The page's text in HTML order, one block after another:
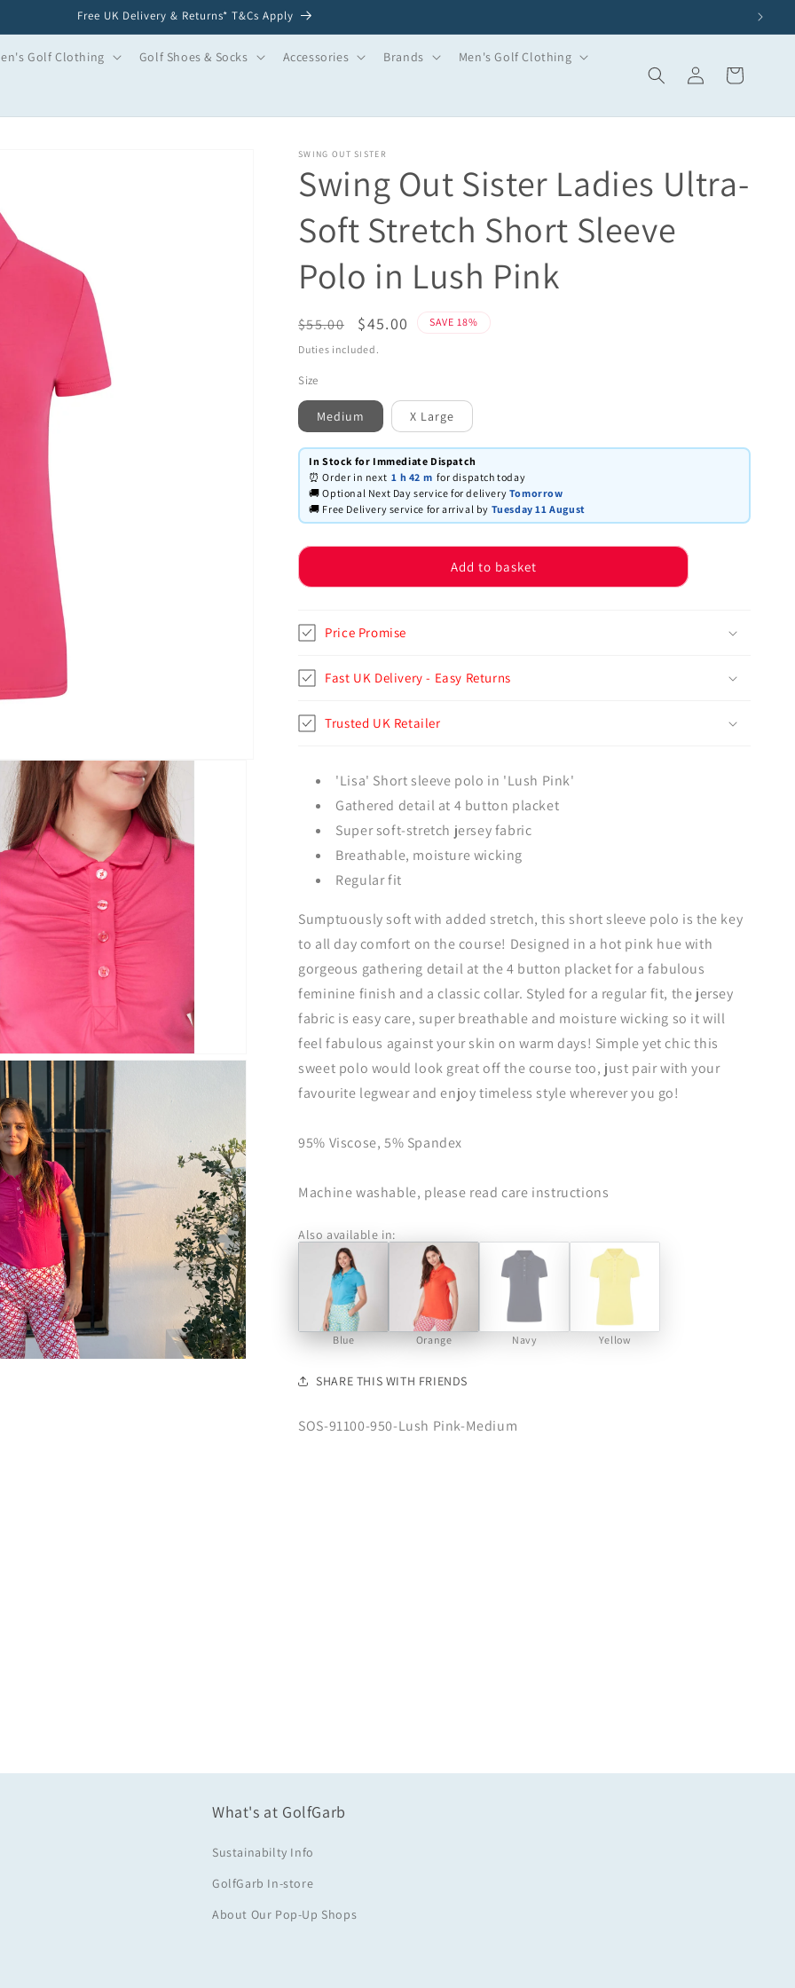
Free UK Delivery & Returns* T&Cs Apply
Golf Clothing Golf Shoes & Socks Accessories Brands Men's Golf Clothing
Log
in
Basket
SWING OUT SISTER
Swing Out Sister Ladies Ultra-
Soft Stretch Short Sleeve
Polo in Lush Pink
Regular
price
$55.00
Sale
price
$45.00 SAVE 18%
Duties included.
Size
Medium X Large
In Stock for Immediate Dispatch
⏰ Order in next1 h 42 m for dispatch today
🚚 Optional Next Day service for delivery Tomorrow
🚚 Free Delivery service for arrival by Tuesday 11 August
Add to basket
Price Promise
Fast UK Delivery - Easy Returns
Trusted UK Retailer
'Lisa' Short sleeve polo in 'Lush Pink'
Gathered detail at 4 button placket
Super soft-stretch jersey fabric
Breathable, moisture wicking
Regular fit
Sumptuously soft with added stretch, this short sleeve polo is the key
to all day comfort on the course! Designed in a hot pink hue with
gorgeous gathering detail at the 4 button placket for a fabulous
feminine finish and a classic collar. Styled for a regular fit, the jersey
fabric is easy care, super breathable and moisture wicking so it will
feel fabulous against your skin on warm days! Simple yet chic this
sweet polo would look great off the course too, just pair with your
favourite legwear and enjoy timeless style wherever you go!
95% Viscose, 5% Spandex
Machine washable, please read care instructions
Also available in:
Blue Orange Navy Yellow
SHARE THIS WITH FRIENDS
SKU:
SOS-91100-950-Lush Pink-Medium
What's at GolfGarb
Sustainabilty Info
GolfGarb In-store
About Our Pop-Up Shops